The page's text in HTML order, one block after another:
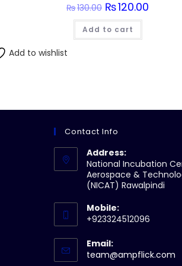
₨130.00 Original
price
was:
₨130.00.
₨120.00
Add to cart
Add to wishlist
Contact Info
Address:
National Incubation
Aerospace &
(NICAT) Rawalpindi
Mobile:
+923324512096
Email:
team@ampflick.com